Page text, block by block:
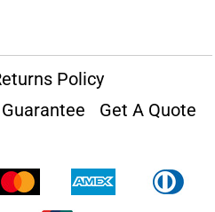
Policy
Guarantee
Get A Quote